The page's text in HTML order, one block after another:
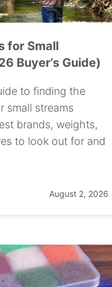
for Small
Buyer’s Guide)
to finding the
small streams
brands, weights,
to look out for and
August 2, 2026